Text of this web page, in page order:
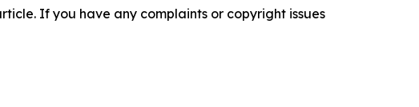
If you have any complaints or copyright issues